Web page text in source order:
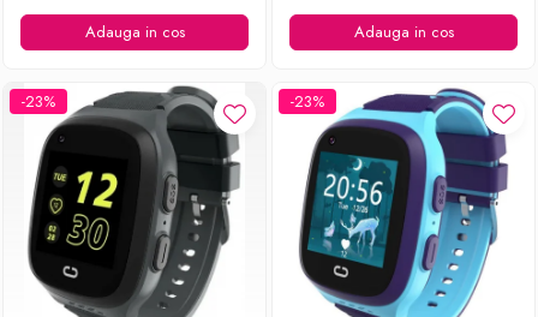
Adauga in cos Adauga in cos
-23% -23%